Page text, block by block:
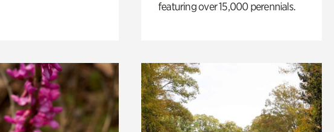
featuring over 15,000 perennials.